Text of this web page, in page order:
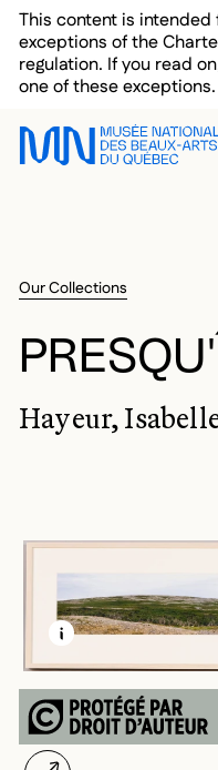
Skip to main menu
Skip to main content
Skip to footer
This content is
exceptions of the
regulation. If you read
one of these exceptions.
Our Collections
Hayeur,
LEARN MORE
OPEN MODAL